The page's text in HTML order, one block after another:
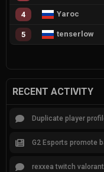
4 Yaroc
5 tenserlow
RECENT ACTIVITY
Duplicate player
G2 Esports promote
rexxea twitch